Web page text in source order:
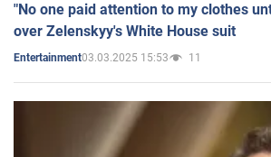
"No one paid attention to my clothes
over Zelenskyy's White House suit
Entertainment03.03.2025 15:53 11